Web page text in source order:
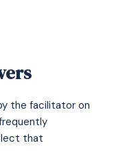
the facilitator on
that